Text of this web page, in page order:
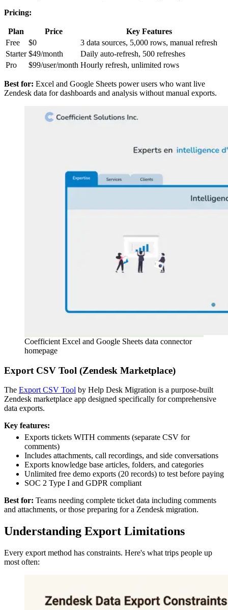
Pricing:
Plan Price
Key Features
Free
$0
3 data sources, 5,000 rows, manual refresh
Starter $49/month
Daily auto-refresh, 500 refreshes
Pro
$99/user/month Hourly refresh, unlimited rows
Best for: Excel and Google Sheets power users who want live
Zendesk data for dashboards and analysis without manual exports.
Coefficient Excel and Google Sheets data connector
homepage
Export CSV Tool (Zendesk Marketplace)
The Export CSV Tool by Help Desk Migration is a purpose-built
Zendesk marketplace app designed specifically for comprehensive
data exports.
Key features:
Exports tickets WITH comments (separate CSV for
comments)
Includes attachments, call recordings, and side conversations
Exports knowledge base articles, folders, and categories
Unlimited free demo exports (20 records) to test before paying
SOC 2 Type I and GDPR compliant
Best for: Teams needing complete ticket data including comments
and attachments, or those preparing for a Zendesk migration.
Understanding Export Limitations
Every export method has constraints. Here's what trips people up
most often: